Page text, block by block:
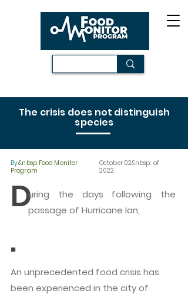
The crisis does not distinguish
species
By:&nbsp;Food Monitor
Program
October 02&nbsp; of
2022
D
.
uring the days following the
passage of Hurricane Ian,
An unprecedented food crisis has
been experienced in the city of